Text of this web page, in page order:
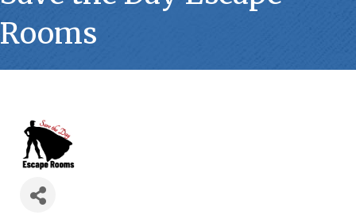
Rooms